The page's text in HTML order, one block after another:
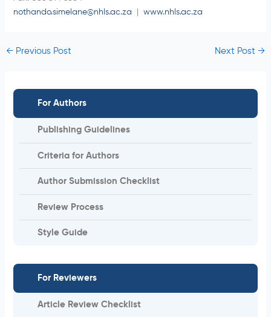
For Authors
Publishing Guidelines
Criteria for Authors
Author Submission Checklist
Review Process
Style Guide
For Reviewers
Article Review Checklist
nothando.simelane@nhls.ac.za
www.nhls.ac.za
←Previous Post Next Post→